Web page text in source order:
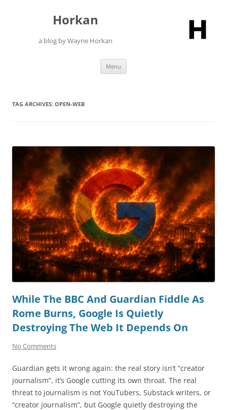
Horkan
a blog by Wayne Horkan
Menu
TAG ARCHIVES: OPEN-WEB
While The BBC And Guardian Fiddle As
Rome Burns, Google Is Quietly
Destroying The Web It Depends On
No Comments
Guardian gets it wrong again: the real story isn’t “creator
journalism”, it’s Google cutting its own throat. The real
threat to journalism is not YouTubers, Substack writers, or
“creator journalism”, but Google quietly destroying the